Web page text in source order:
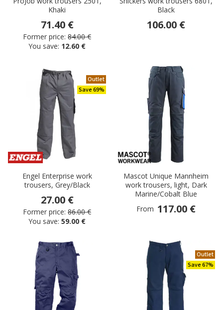
Khaki
71.40 €
Former price: 84.00 €
You save: 12.60 €
Black
106.00 €
Outlet
Save 69%
Engel Enterprise work
trousers, Grey/Black
27.00 €
Former price: 86.00 €
You save: 59.00 €
Mascot Unique Mannheim
work trousers, light, Dark
Marine/Cobalt Blue
From 117.00 €
Outlet
Save 67%